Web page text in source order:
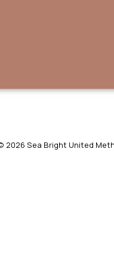
2026 Sea Bright United